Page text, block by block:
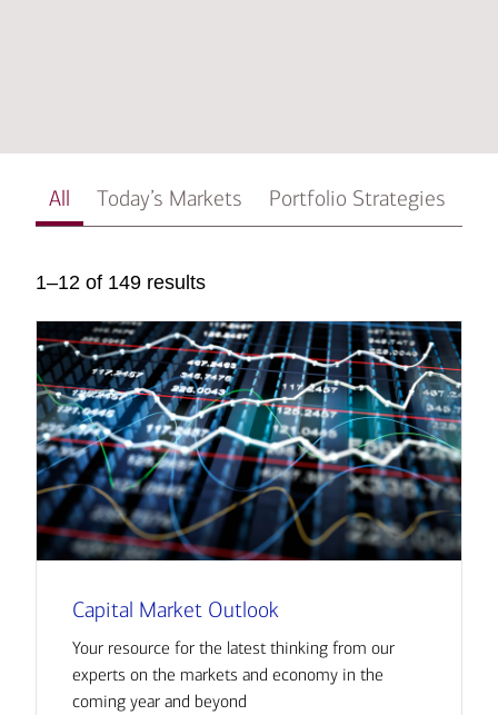
All Today’s Markets Portfolio Strategies
1–12 of 149 results
Capital Market Outlook
Your resource for the latest thinking from our
experts on the markets and economy in the
coming year and beyond